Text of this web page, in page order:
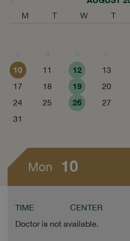
M T W T
10 11 12 13
17
18 19 20
24
25 26 27
31
Mon 10
TIME CENTER
Doctor is not available.